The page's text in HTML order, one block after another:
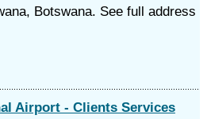
Botswana. See full address
Airport - Clients Services